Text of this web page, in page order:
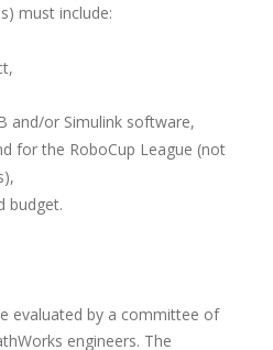
must include:
and/or Simulink software,
for the RoboCup League (not
budget.
evaluated by a committee of
engineers. The